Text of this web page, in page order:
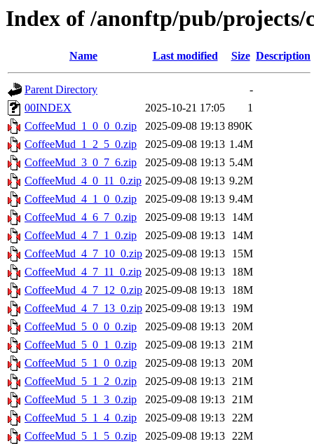
Index of /anonftp/pub/projects/
Name Last modified Size Description
Parent Directory
-
00INDEX
2025-10-21 17:05
1
CoffeeMud_1_0_0_0.zip
2025-09-08 19:13 890K
CoffeeMud_1_2_5_0.zip
2025-09-08 19:13 1.4M
CoffeeMud_3_0_7_6.zip
2025-09-08 19:13 5.4M
CoffeeMud_4_0_11_0.zip 2025-09-08 19:13 9.2M
CoffeeMud_4_1_0_0.zip
2025-09-08 19:13 9.4M
CoffeeMud_4_6_7_0.zip
2025-09-08 19:13
14M
CoffeeMud_4_7_1_0.zip
2025-09-08 19:13
14M
CoffeeMud_4_7_10_0.zip 2025-09-08 19:13
15M
CoffeeMud_4_7_11_0.zip 2025-09-08 19:13
18M
CoffeeMud_4_7_12_0.zip 2025-09-08 19:13
18M
CoffeeMud_4_7_13_0.zip 2025-09-08 19:13
19M
CoffeeMud_5_0_0_0.zip
2025-09-08 19:13 20M
CoffeeMud_5_0_1_0.zip
2025-09-08 19:13 21M
CoffeeMud_5_1_0_0.zip
2025-09-08 19:13 20M
CoffeeMud_5_1_2_0.zip
2025-09-08 19:13 21M
CoffeeMud_5_1_3_0.zip
2025-09-08 19:13 21M
CoffeeMud_5_1_4_0.zip
2025-09-08 19:13 22M
CoffeeMud_5_1_5_0.zip
2025-09-08 19:13 22M